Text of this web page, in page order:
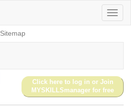
Sitemap
Click here to log in or Join
MYSKILLSmanager for free